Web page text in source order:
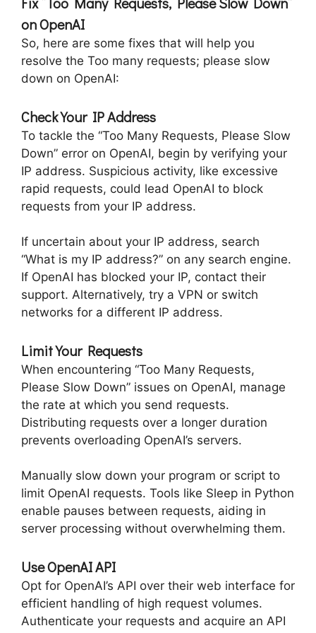
on OpenAI
So, here are some fixes that will help you
resolve the Too many requests; please slow
down on OpenAI:
Check Your IP Address
To tackle the “Too Many Requests, Please Slow
Down” error on OpenAI, begin by verifying your
IP address. Suspicious activity, like excessive
rapid requests, could lead OpenAI to block
requests from your IP address.
If uncertain about your IP address, search
“What is my IP address?” on any search engine.
If OpenAI has blocked your IP, contact their
support. Alternatively, try a VPN or switch
networks for a different IP address.
Limit Your Requests
When encountering “Too Many Requests,
Please Slow Down” issues on OpenAI, manage
the rate at which you send requests.
Distributing requests over a longer duration
prevents overloading OpenAI’s servers.
Manually slow down your program or script to
limit OpenAI requests. Tools like Sleep in Python
enable pauses between requests, aiding in
server processing without overwhelming them.
Use OpenAI API
Opt for OpenAI’s API over their web interface for
efficient handling of high request volumes.
Authenticate your requests and acquire an API